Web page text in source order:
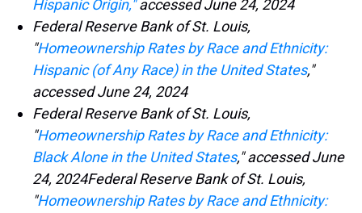
Hispanic Origin,"accessed June 24, 2024
Federal Reserve Bank of St. Louis,
"Homeownership Rates by Race and Ethnicity:
Hispanic (of Any Race) in the United States,"
accessed June 24, 2024
Federal Reserve Bank of St. Louis,
"Homeownership Rates by Race and Ethnicity:
Black Alone in the United States," accessed June
24, 2024Federal Reserve Bank of St. Louis,
"Homeownership Rates by Race and Ethnicity: